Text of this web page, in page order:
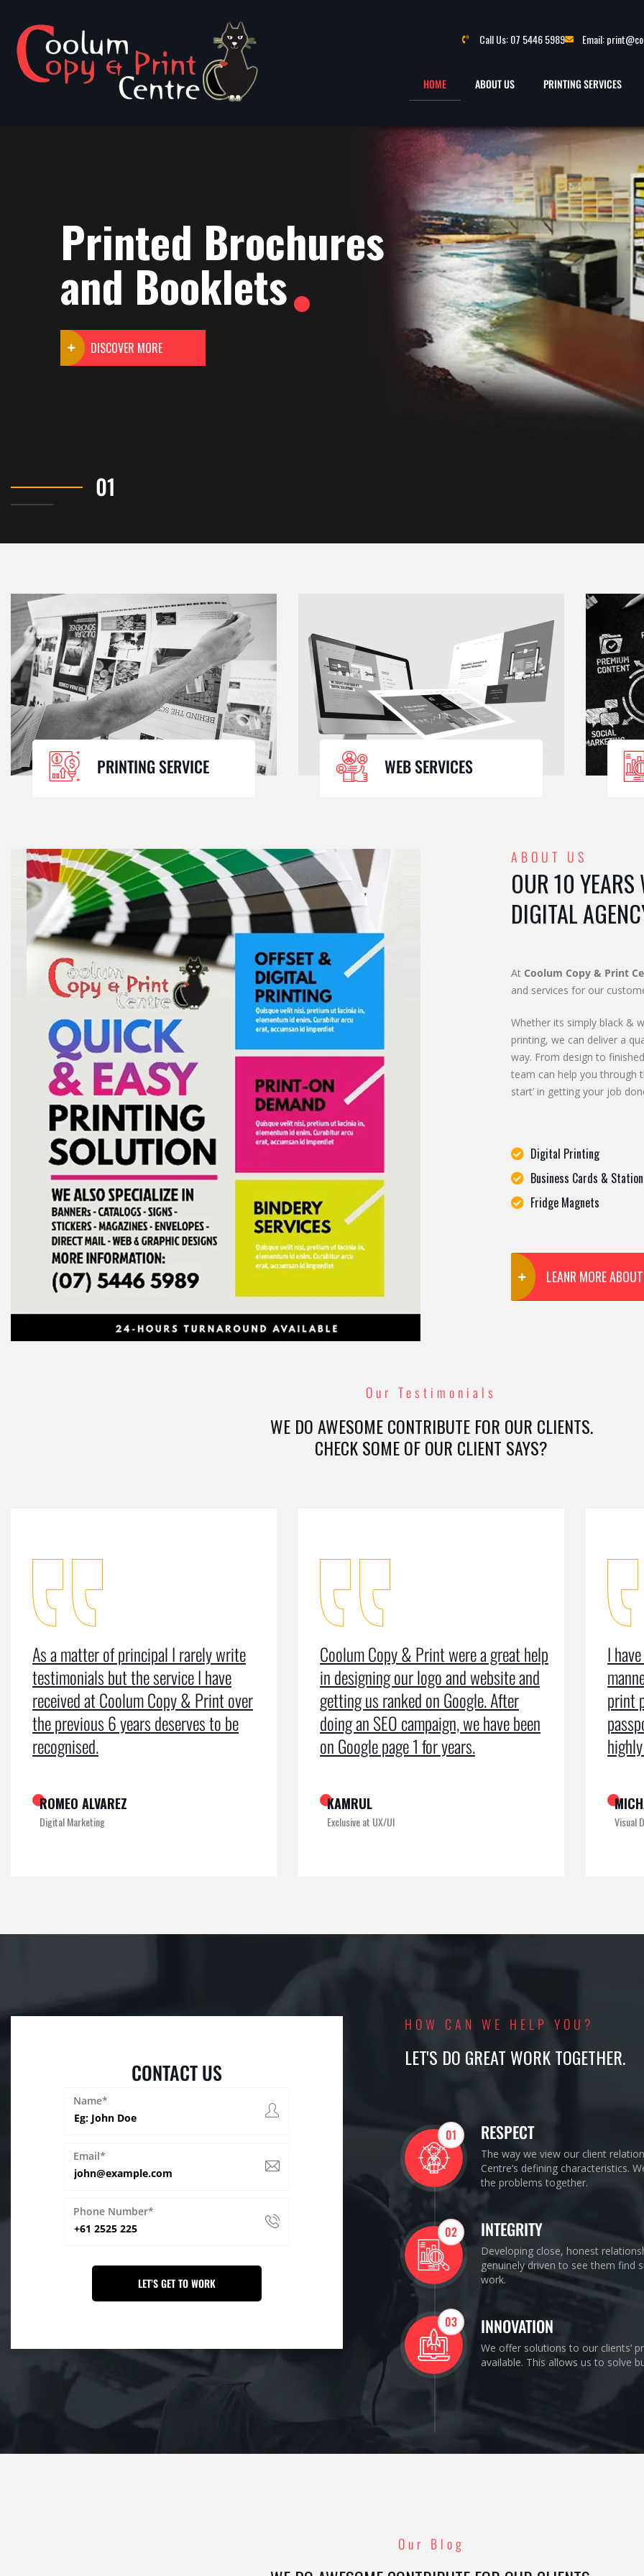
Call Us: 07 5446 5989 Email:
HOME ABOUT US PRINTING SERVICES
Printed Brochures
and Booklets
DISCOVER MORE
PRINTING SERVICE WEB SERVICES
ABOUT US
OUR 10 YEARS
DIGITAL
At Coolum Copy & Print
and services for our
Whether its simply black &
printing, we can deliver a
way. From design to
team can help you through
start’ in getting your job
Digital Printing
Business Cards &
Fridge Magnets
LEANR MORE
Our Testimonials
WE DO AWESOME CONTRIBUTE FOR OUR CLIENTS.
CHECK SOME OF OUR CLIENT SAYS?
Coolum Copy & Print were a great help
in designing our logo and website and
getting us ranked on Google. After
doing an SEO campaign, we have been
on Google page 1 for years.
KAMRUL
Exclusive at UX/UI
I have used the organisation for all
manner of business services including
print production, leaflets and even
passport photos. I can’t speak too
highly of the exemplary service
MICHAEL KING
Visual Designer
As a
the
Digital
CONTACT US
Name*
Email*
Phone Number*
HOW CAN WE HELP YOU?
LET'S DO GREAT WORK TOGETHER.
01 RESPECT
The way we view our client
Centre’s defining characteristics.
the problems together.
02 INTEGRITY
Developing close, honest
genuinely driven to see them find
work.
03 INNOVATION
We offer solutions to our clients’
available. This allows us to solve
Our Blog